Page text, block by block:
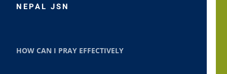
NEPAL JSN
HOW CAN I PRAY EFFECTIVELY